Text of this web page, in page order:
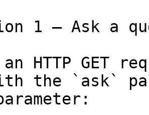
1 — Ask a
HTTP GET
the `ask`